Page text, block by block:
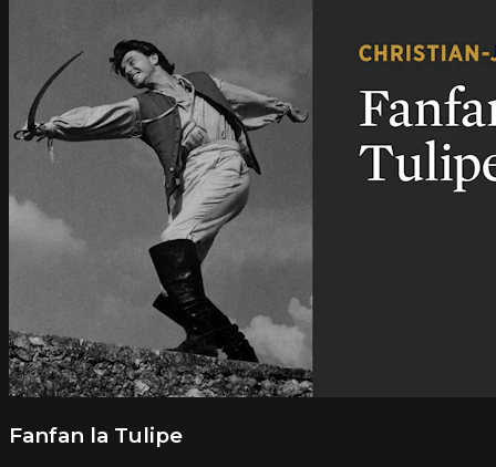
Fanfan la Tulipe